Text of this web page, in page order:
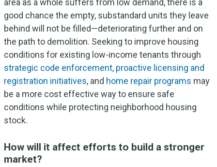
area as a whole suffers from low demand, there is a
good chance the empty, substandard units they leave
behind will not be filled—deteriorating further and on
the path to demolition. Seeking to improve housing
conditions for existing low-income tenants through
strategic code enforcement, proactive licensing and
registration initiatives, and home repair programs may
be a more cost effective way to ensure safe
conditions while protecting neighborhood housing
stock.
How will it affect efforts to build a stronger
market?